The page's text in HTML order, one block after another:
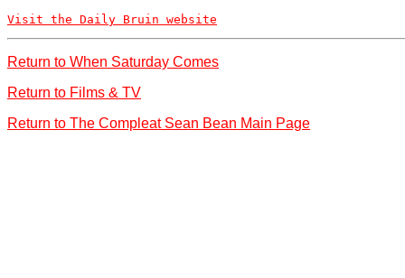
Visit the Daily Bruin website
Return to When Saturday Comes
Return to Films & TV
Return to The Compleat Sean Bean Main Page